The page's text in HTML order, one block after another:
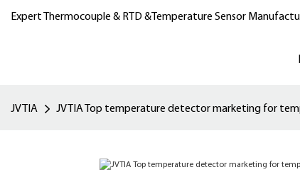
Expert Thermocouple & RTD &Temperature Sensor
JVTIA JVTIA Top temperature detector marketing for